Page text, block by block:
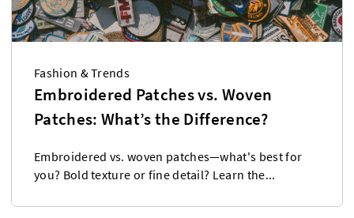
Fashion & Trends
Embroidered Patches vs. Woven
Patches: What’s the Difference?
Embroidered vs. woven patches—what's best for
you? Bold texture or fine detail? Learn the...